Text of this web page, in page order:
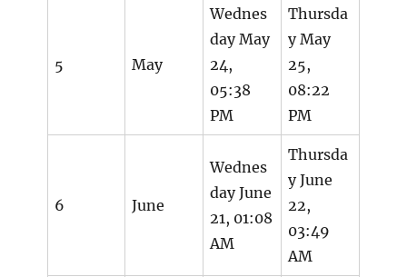
5 May
Wednes
day May
24,
05:38
PM
Thursda
y May
25,
08:22
PM
6 June
Wednes
day June
21, 01:08
AM
Thursda
y June
22,
03:49
AM